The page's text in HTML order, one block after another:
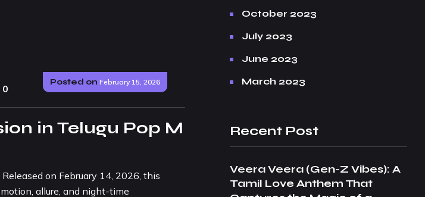
Posted on February 15, 2026
0
in Telugu Pop M
on February 14, 2026, this
allure, and night-time
October 2023
July 2023
June 2023
March 2023
Recent Post
Veera Veera (Gen-Z Vibes): A
Tamil Love Anthem That